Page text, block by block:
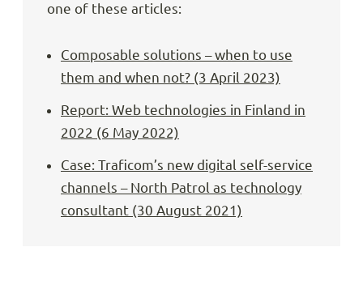
one of these articles:
Composable solutions – when to use
them and when not? (3 April 2023)
Report: Web technologies in Finland in
2022 (6 May 2022)
Case: Traficom’s new digital self-service
channels – North Patrol as technology
consultant (30 August 2021)